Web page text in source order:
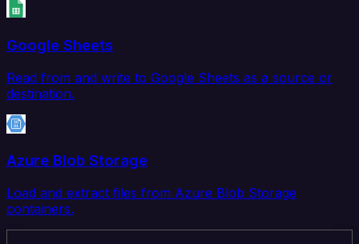
Google Sheets
Read from and write to Google Sheets as a source or
destination.
Azure Blob Storage
Load and extract files from Azure Blob Storage
containers.